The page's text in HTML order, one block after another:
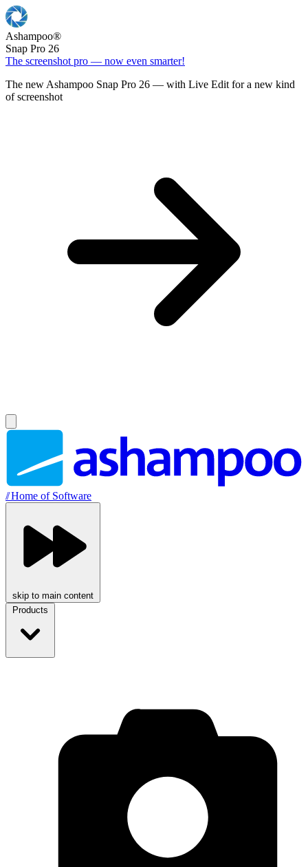
Ashampoo®
Snap Pro 26
The screenshot pro — now even smarter!
The new Ashampoo Snap Pro 26 — with Live Edit for a new kind
of screenshot
//Home of Software
skip to main content
Products